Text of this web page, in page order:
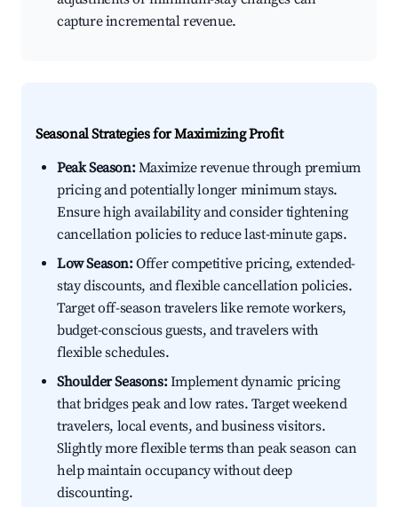
capture incremental revenue.
Seasonal Strategies for Maximizing Profit
Peak Season:Maximize revenue through premium
pricing and potentially longer minimum stays.
Ensure high availability and consider tightening
cancellation policies to reduce last-minute gaps.
Low Season:Offer competitive pricing, extended-
stay discounts, and flexible cancellation policies.
Target off-season travelers like remote workers,
budget-conscious guests, and travelers with
flexible schedules.
Shoulder Seasons:Implement dynamic pricing
that bridges peak and low rates. Target weekend
travelers, local events, and business visitors.
Slightly more flexible terms than peak season can
help maintain occupancy without deep
discounting.